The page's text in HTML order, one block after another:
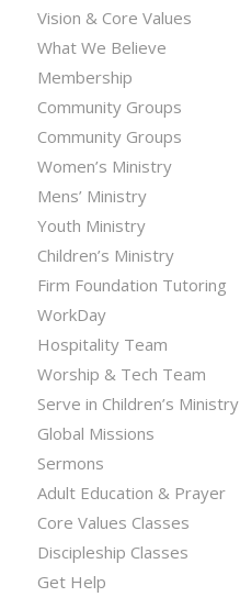
Vision & Core Values
What We Believe
Membership
Community Groups
Community Groups
Women’s Ministry
Mens’ Ministry
Youth Ministry
Children’s Ministry
Firm Foundation Tutoring
WorkDay
Hospitality Team
Worship & Tech Team
Serve in Children’s Ministry
Global Missions
Sermons
Adult Education & Prayer
Core Values Classes
Discipleship Classes
Get Help